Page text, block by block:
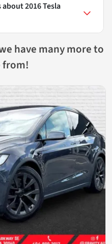
about2016 Tesla
have many more to
from!